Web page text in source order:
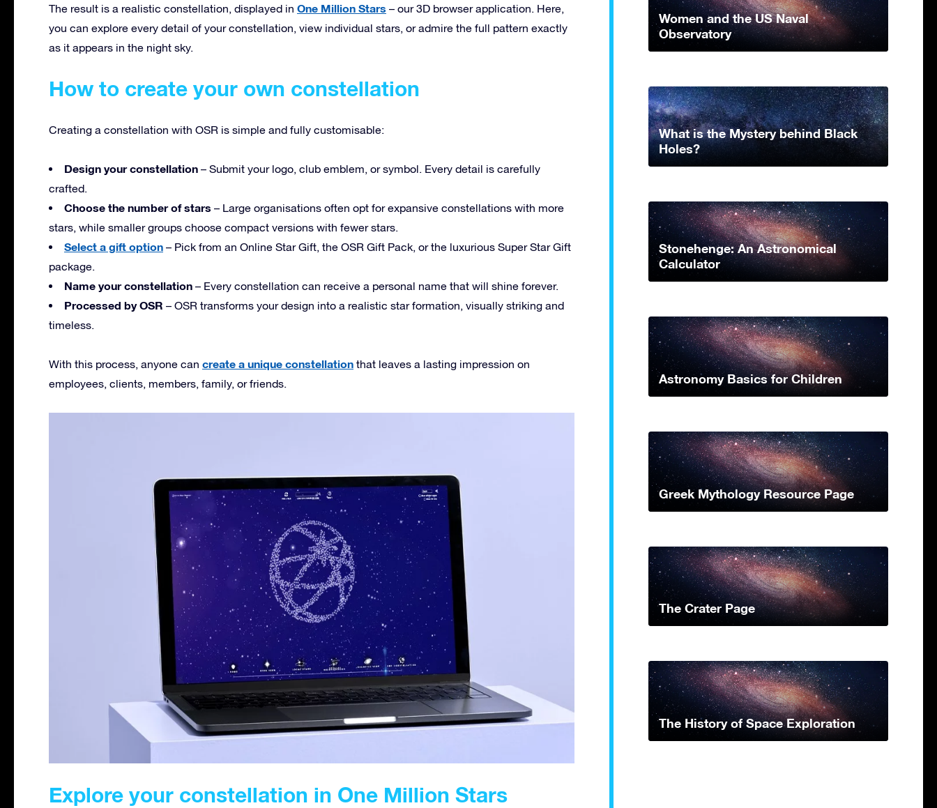
The result is a realistic constellation, displayed in One Million Stars – our 3D browser application. Here,
you can explore every detail of your constellation, view individual stars, or admire the full pattern exactly
as it appears in the night sky.
How to create your own constellation
Creating a constellation with OSR is simple and fully customisable:
Design your constellation – Submit your logo, club emblem, or symbol. Every detail is carefully
crafted.
Choose the number of stars – Large organisations often opt for expansive constellations with more
stars, while smaller groups choose compact versions with fewer stars.
Select a gift option – Pick from an Online Star Gift, the OSR Gift Pack, or the luxurious Super Star Gift
package.
Name your constellation – Every constellation can receive a personal name that will shine forever.
Processed by OSR – OSR transforms your design into a realistic star formation, visually striking and
timeless.
With this process, anyone can create a unique constellation that leaves a lasting impression on
employees, clients, members, family, or friends.
Explore your constellation in One Million Stars
Women and the US Naval
Observatory
What is the Mystery behind Black
Holes?
Stonehenge: An Astronomical
Calculator
Astronomy Basics for Children
Greek Mythology Resource Page
The Crater Page
The History of Space Exploration